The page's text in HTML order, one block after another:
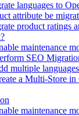
languages to
attribute be
product ratings
maintenance
SEO
multiple
a Multi-Store in
maintenance